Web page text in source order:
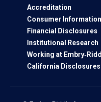
Accreditation
Consumer Information
Financial Disclosures
Institutional Research
Working at
California Disclosures